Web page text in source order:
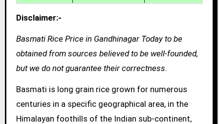
Disclaimer:-
Basmati Rice Price in Gandhinagar Today to be
obtained from sources believed to be well-founded,
but we do not guarantee their correctness.
Basmati is long grain rice grown for numerous
centuries in a specific geographical area, in the
Himalayan foothills of the Indian sub-continent,